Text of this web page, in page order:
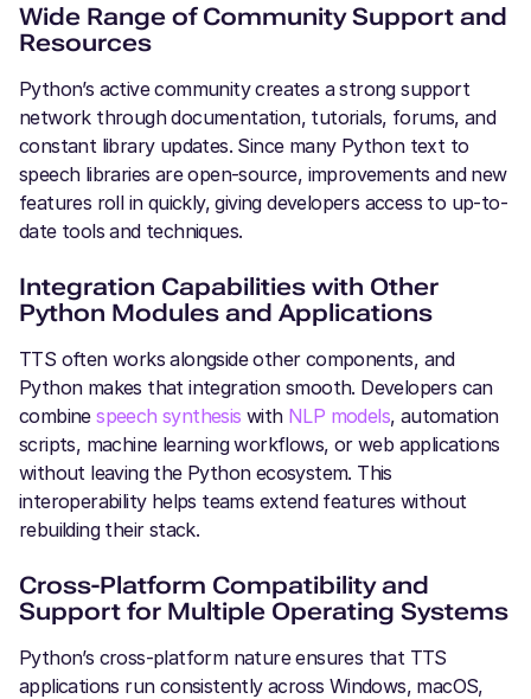
Wide Range of Community Support and
Resources
Python’s active community creates a strong support
network through documentation, tutorials, forums, and
constant library updates. Since many Python text to
speech libraries are open-source, improvements and new
features roll in quickly, giving developers access to up-to-
date tools and techniques.
Integration Capabilities with Other
Python Modules and Applications
TTS often works alongside other components, and
Python makes that integration smooth. Developers can
combinespeech synthesis with NLP models, automation
scripts, machine learning workflows, or web applications
without leaving the Python ecosystem. This
interoperability helps teams extend features without
rebuilding their stack.
Cross-Platform Compatibility and
Support for Multiple Operating Systems
Python’s cross-platform nature ensures that TTS
applications run consistently across Windows, macOS,